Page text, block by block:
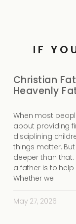
IF
Christian
Heavenly
When most
about providing
disciplining
things matter.
deeper than
a father is to
Whether we
May 27, 2026